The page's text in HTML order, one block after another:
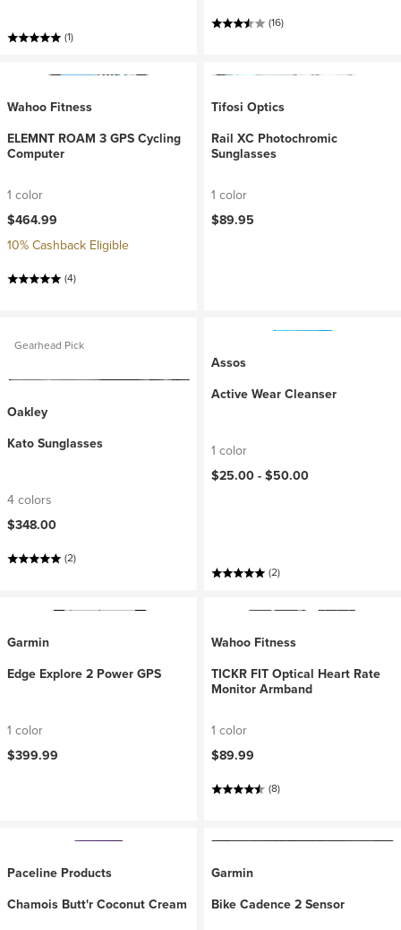
(1)
(16)
Wahoo Fitness
ELEMNT ROAM 3 GPS Cycling
Computer
1 color
$464.99
10% Cashback Eligible
(4)
Tifosi Optics
Rail XC Photochromic
Sunglasses
1 color
$89.95
Gearhead Pick
Oakley
Kato Sunglasses
4 colors
$348.00
(2)
Assos
Active Wear Cleanser
1 color
$25.00 -$50.00
(2)
Garmin
Edge Explore 2 Power GPS
1 color
$399.99
Wahoo Fitness
TICKR FIT Optical Heart Rate
Monitor Armband
1 color
$89.99
(8)
Paceline Products
Chamois Butt'r Coconut Cream
Garmin
Bike Cadence 2 Sensor